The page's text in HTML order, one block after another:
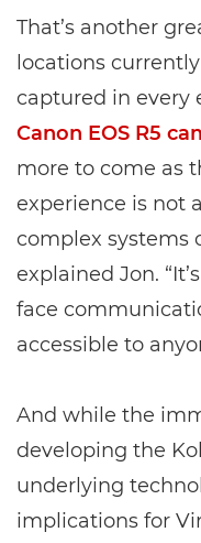
That’s another
locations
captured in every
Canon EOS R5
more to come as
experience is not
complex systems
explained Jon.
face
accessible to
And while the
developing the
underlying
implications for